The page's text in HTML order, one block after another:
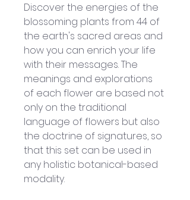
Discover the energies of the
blossoming plants from 44 of
the earth's sacred areas and
how you can enrich your life
with their messages. The
meanings and explorations
of each flower are based not
only on the traditional
language of flowers but also
the doctrine of signatures, so
that this set can be used in
any holistic botanical-based
modality.